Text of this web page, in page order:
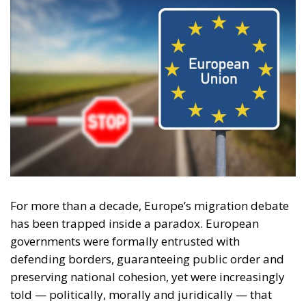
For more than a decade, Europe’s migration debate
has been trapped inside a paradox. European
governments were formally entrusted with
defending borders, guaranteeing public order and
preserving national cohesion, yet were increasingly
told — politically, morally and juridically — that
many of the instruments required to exercise those